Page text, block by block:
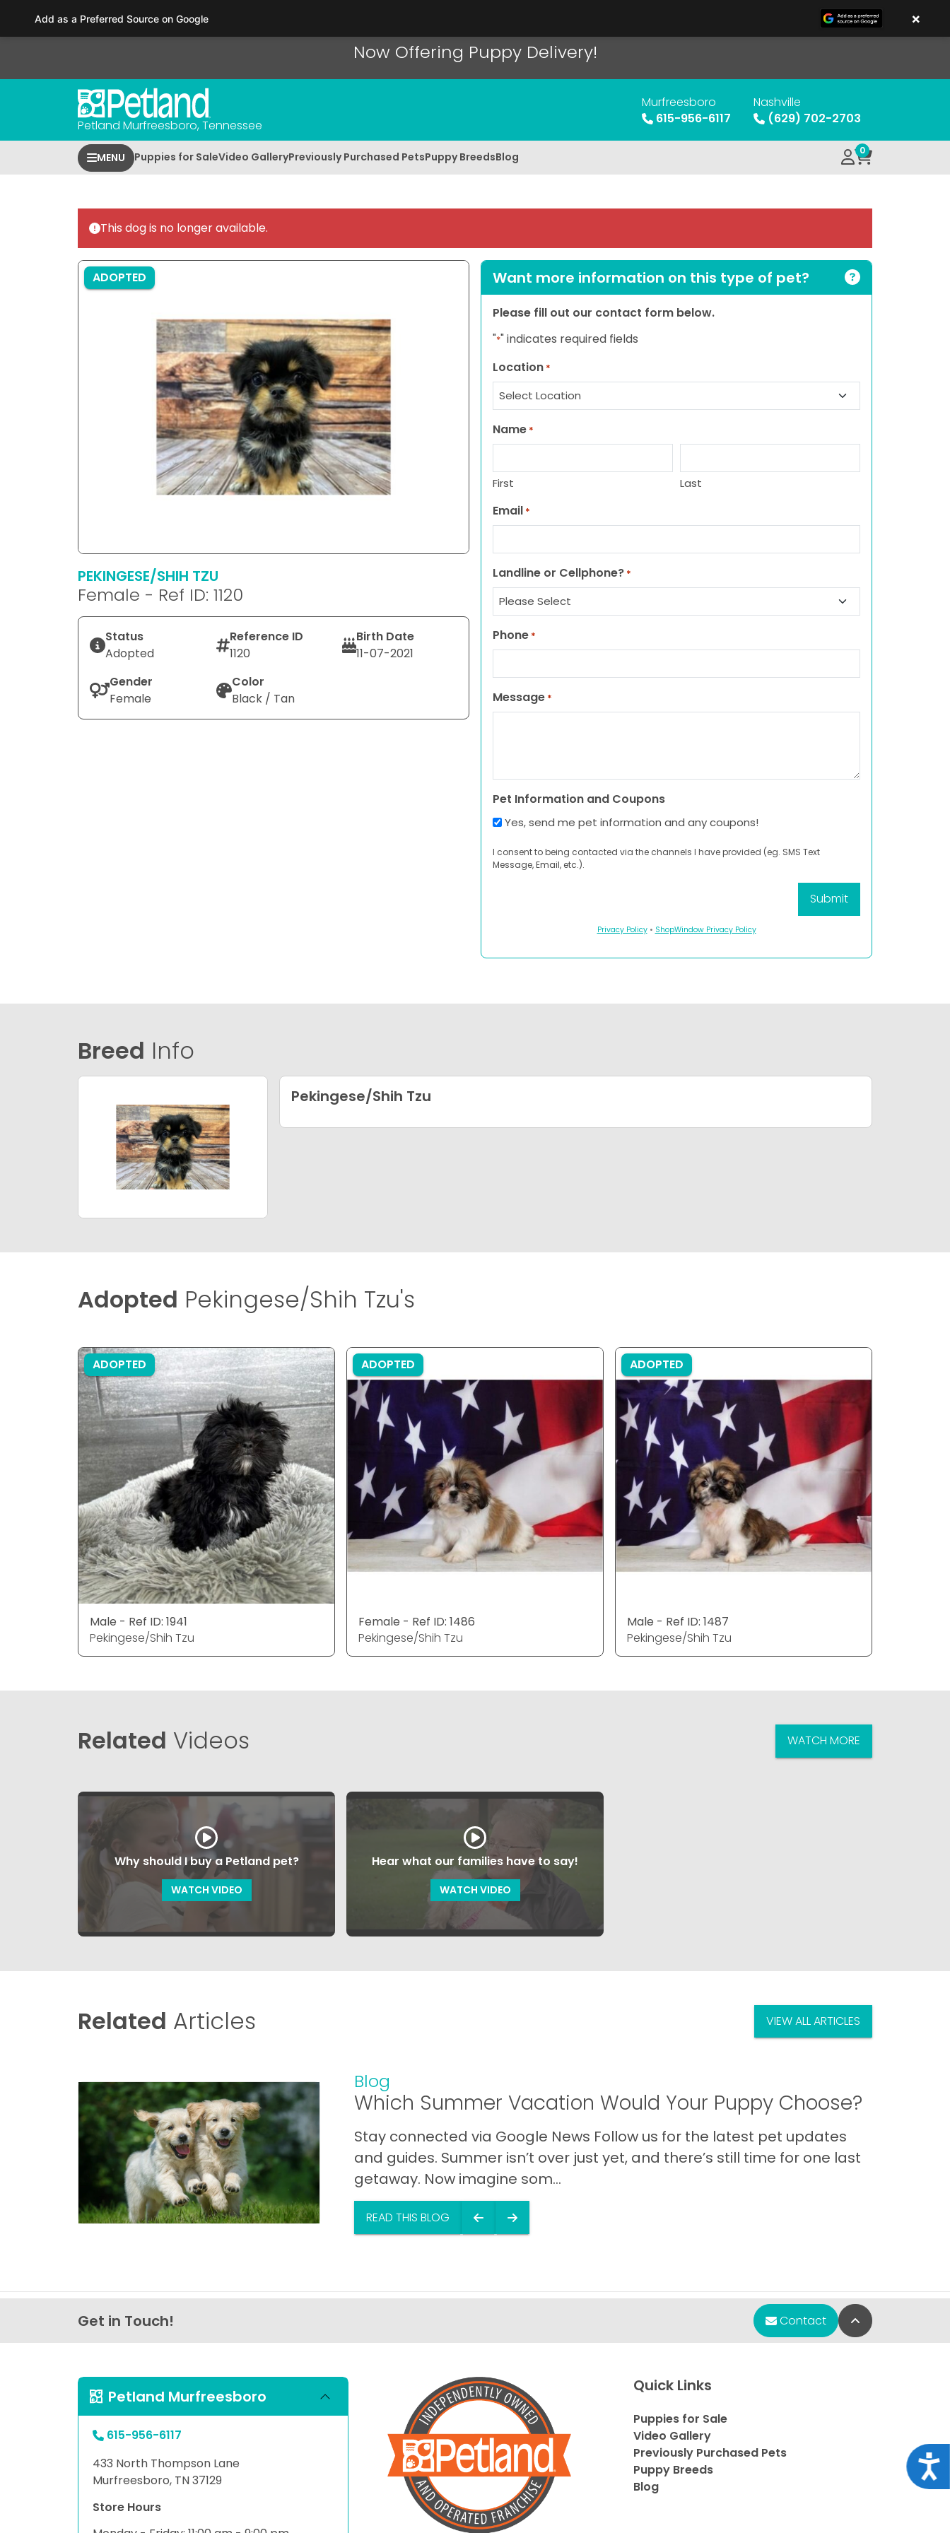
This
includes
Press
F11
Now Offering Puppy Delivery!
Petland Murfreesboro, Tennessee
Murfreesboro
615-956-6117
Nashville
(629) 702-2703
MENU Puppies for SaleVideo GalleryPreviously Purchased PetsPuppy BreedsBlog 0
This dog is no longer available.
ADOPTED
PEKINGESE/SHIH TZU
Female - Ref ID: 1120
Status
Adopted
Reference ID
1120
Birth Date
11-07-2021
Gender
Female
Color
Black / Tan
Want more information on this type of pet?
Please fill out our contact form below.
"*" indicates required fields
Location *
Name *
First Last
Email *
Landline or Cellphone? *
Phone *
Message *
Pet Information and Coupons
Yes, send me pet information and any coupons!
I consent to being contacted via the channels I have provided (eg. SMS Text
Message, Email, etc.).
Privacy Policy• ShopWindow Privacy Policy
Breed Info
Pekingese/Shih Tzu
Adopted Pekingese/Shih Tzu's
ADOPTED
Male - Ref ID: 1941
Pekingese/Shih Tzu
ADOPTED
Female - Ref ID: 1486
Pekingese/Shih Tzu
ADOPTED
Male - Ref ID: 1487
Pekingese/Shih Tzu
Related Videos WATCH MORE
Why should I buy a Petland pet?
WATCH VIDEO
Hear what our families have to say!
WATCH VIDEO
Related Articles VIEW ALL ARTICLES
Blog
Which Summer Vacation Would Your Puppy Choose?
Stay connected via Google News Follow us for the latest pet updates
and guides. Summer isn’t over just yet, and there’s still time for one last
getaway. Now imagine som...
READ THIS BLOG
Get in Touch! Contact Back to Top
Petland Murfreesboro
615-956-6117
433 North Thompson Lane
Murfreesboro, TN 37129
Store Hours
Quick Links
Puppies for Sale
Video Gallery
Previously Purchased Pets
Puppy Breeds
Blog
Add as a Preferred Source on Google ×